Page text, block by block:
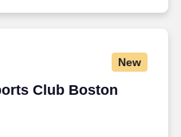
New
Club Boston
Club Boston